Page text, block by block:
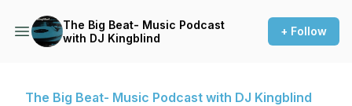
The Big Beat- Music Podcast
with DJ Kingblind
+ Follow
The Big Beat- Music Podcast with DJ Kingblind